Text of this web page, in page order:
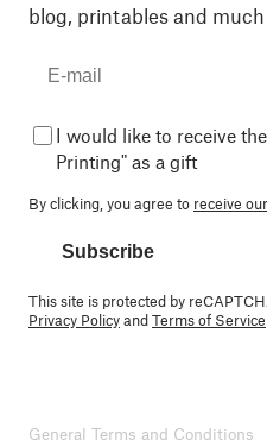
blog, printables and much
I would like to receive
Printing" as a gift
By clicking, you agree to receive
Subscribe
This site is protected by
Privacy PolicyandTerms of Service
General Terms and Conditions